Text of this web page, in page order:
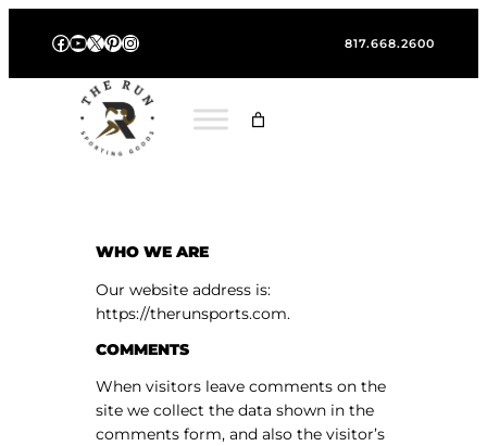
Facebook YouTube X Pinterest Instagram 817.668.2600
WHO WE ARE
Our website address is:
https://therunsports.com.
COMMENTS
When visitors leave comments on the
site we collect the data shown in the
comments form, and also the visitor’s